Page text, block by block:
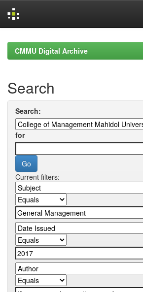
navigationCMMU Digital Archive
Search
Search:
for
Current filters: